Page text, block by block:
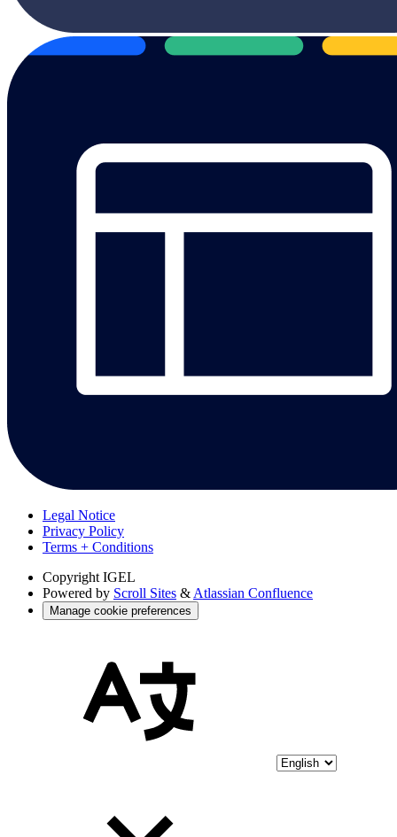
Legal Notice
Privacy Policy
Terms + Conditions
Copyright IGEL
Powered by Scroll Sites & Atlassian Confluence
Manage cookie preferences